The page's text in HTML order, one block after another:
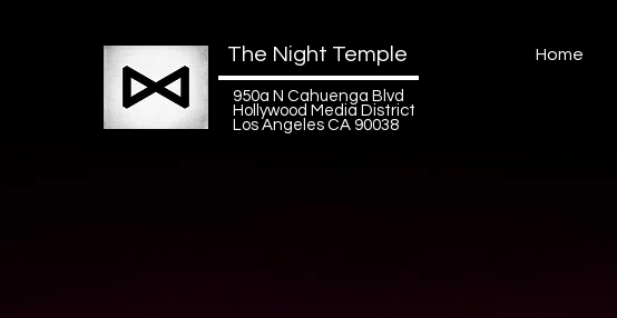
The Night Temple
950a N Cahuenga Blvd
Hollywood Media District
Los Angeles CA 90038
Home